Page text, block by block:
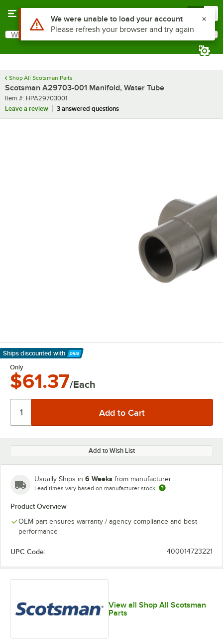
Search
What are you looking for?
Shop All Scotsman Parts
Scotsman A29703-001 Manifold, Water Tube
Item number
Item #: HPA29703001
Leave a review
3 answered questions
Ships discounted with
Learn More
Only
$61.37/Each
Add to Wish List
Usually Ships in 6 Weeks from manufacturer
Lead times vary based on manufacturer stock
Product Overview
OEM part ensures warranty / agency compliance and best
performance
UPC Code: 400014723221
View all Shop All Scotsman
Parts
Use Alt or Option plus Z to reach the notifications list
We were unable to load your account
Please refresh your browser and try again